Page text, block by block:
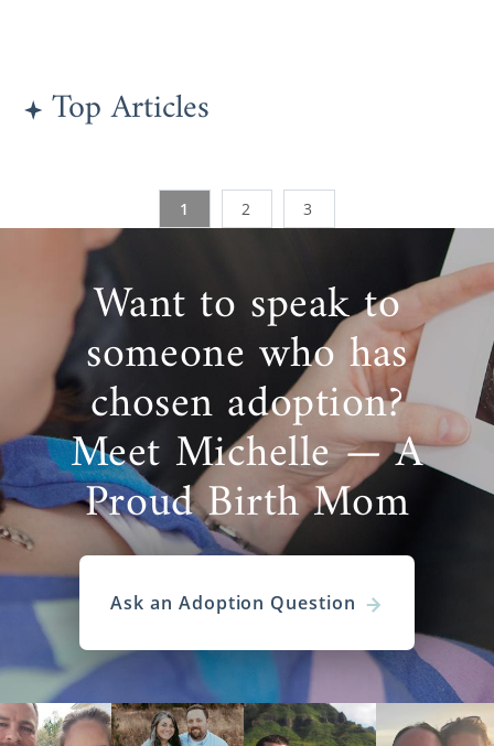
Top Articles
1 2 3
Want to speak to
someone who has
chosen adoption?
Meet Michelle — A
Proud Birth Mom
Ask an Adoption Question